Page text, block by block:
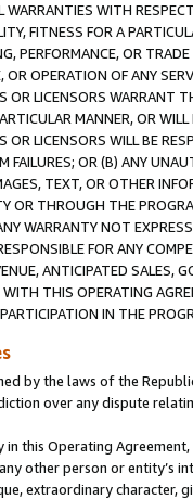
WARRANTIES WITH
FITNESS FOR A
PERFORMANCE, OR
OPERATION OF ANY
OR LICENSORS WARRANT
MANNER, OR
OR LICENSORS WILL BE
FAILURES; OR (B) ANY
TEXT, OR OTHER
OR THROUGH THE
WARRANTY NOT
FOR ANY
ANTICIPATED SALES,
THIS OPERATING
IN THE
by the laws of the
over any dispute
this Operating
other person or entity’s
extraordinary